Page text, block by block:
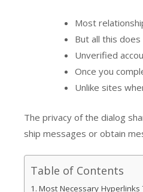
Most
But all this
Unverified
Once you
Unlike sites
The privacy of the dialog
ship messages or obtain
Table of Contents
Most Necessary Hyperlinks